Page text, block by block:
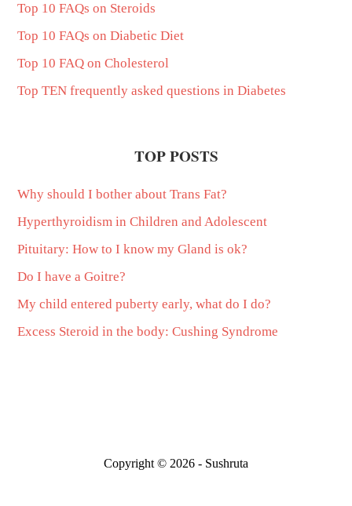
Top 10 FAQs on Steroids
Top 10 FAQs on Diabetic Diet
Top 10 FAQ on Cholesterol
Top TEN frequently asked questions in Diabetes
TOP POSTS
Why should I bother about Trans Fat?
Hyperthyroidism in Children and Adolescent
Pituitary: How to I know my Gland is ok?
Do I have a Goitre?
My child entered puberty early, what do I do?
Excess Steroid in the body: Cushing Syndrome
Copyright © 2026 - Sushruta